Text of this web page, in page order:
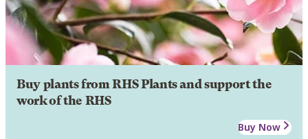
Buy plants from RHS Plants and support the
work of the RHS
Buy Now